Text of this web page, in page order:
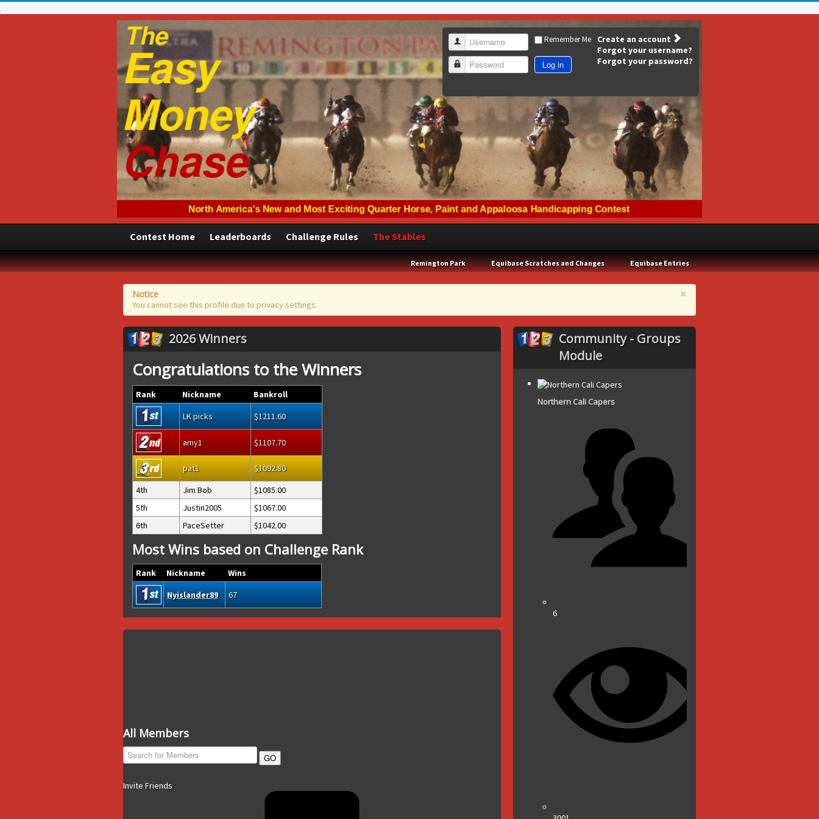
Username
Password
Remember Me
Log in
Create an account
Forgot your username?
Forgot your password?
Contest Home Leaderboards Challenge Rules The Stables
Remington Park Equibase Scratches and Changes Equibase Entries
×
Notice
You cannot see this profile due to privacy settings.
2026 Winners
Congratulations to the Winners
Rank Nickname
Bankroll
LK picks
1211.60
amy1 1107.70
pat1
1092.80
4th
Jim Bob
1085.00
5th
Justin2005
1067.00
6th
PaceSetter 1042.00
Most Wins based on Challenge Rank
Rank Nickname
Wins
Nyislander89
67
All Members
GO
Invite Friends
Community - Groups
Module
Northern Cali Capers
6